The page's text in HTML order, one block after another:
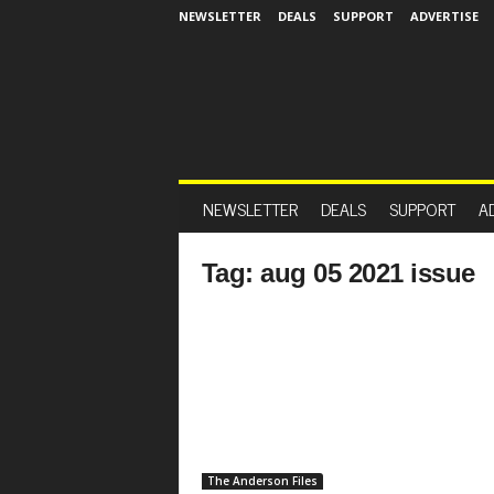
NEWSLETTER DEALS SUPPORT ADVERTISE
NEWSLETTER DEALS SUPPORT
Tag: aug 05 2021 issue
The Anderson Files